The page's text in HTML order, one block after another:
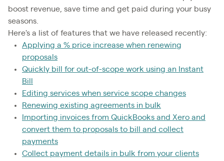
boost revenue, save time and get paid during your busy
seasons.
Here's a list of features that we have released recently:
Applying a % price increase when renewing
proposals
Quickly bill for out-of-scope work using an Instant
Bill
Editing services when service scope changes
Renewing existing agreements in bulk
Importing invoices from QuickBooks and Xero and
convert them to proposals to bill and collect
payments
Collect payment details in bulk from your clients